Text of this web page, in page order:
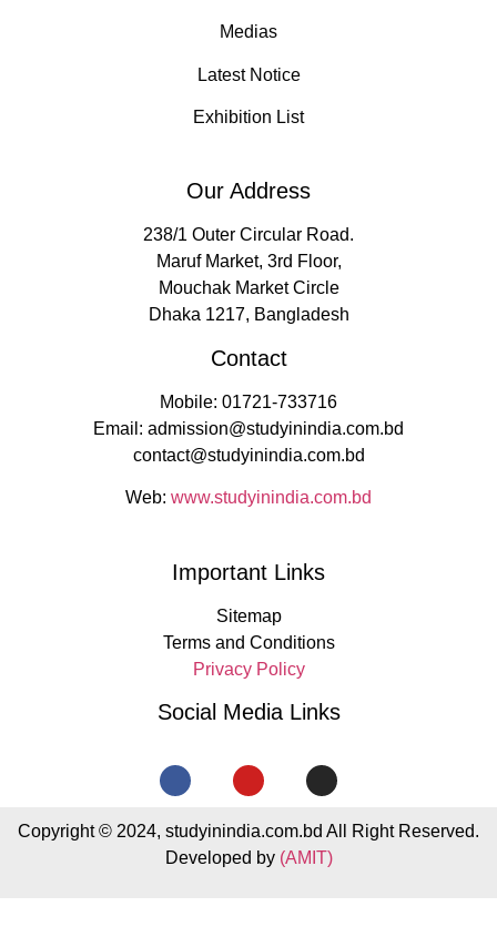
Medias
Latest Notice
Exhibition List
Our Address
238/1 Outer Circular Road.
Maruf Market, 3rd Floor,
Mouchak Market Circle
Dhaka 1217, Bangladesh
Contact
Mobile: 01721-733716
Email: admission@studyinindia.com.bd
contact@studyinindia.com.bd
Web: www.studyinindia.com.bd
Important Links
Sitemap
Terms and Conditions
Privacy Policy
Social Media Links
Copyright © 2024, studyinindia.com.bd All Right Reserved.
Developed by (AMIT)